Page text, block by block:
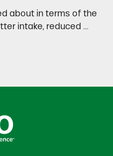
about in terms of the
intake, reduced …
Calves Starts Before You